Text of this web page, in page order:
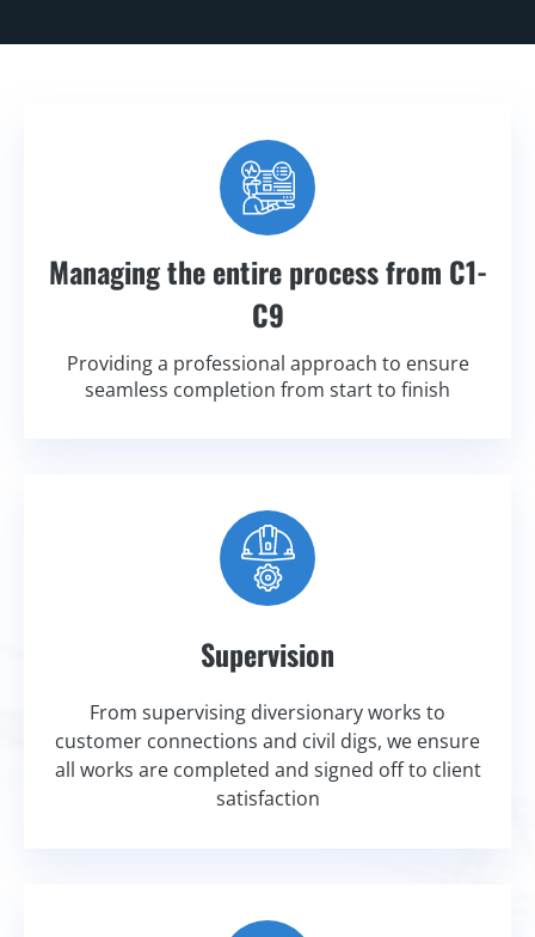
Managing the entire process from C1-
C9
Providing a professional approach to ensure
seamless completion from start to finish
Supervision
From supervising diversionary works to
customer connections and civil digs, we ensure
all works are completed and signed off to client
satisfaction